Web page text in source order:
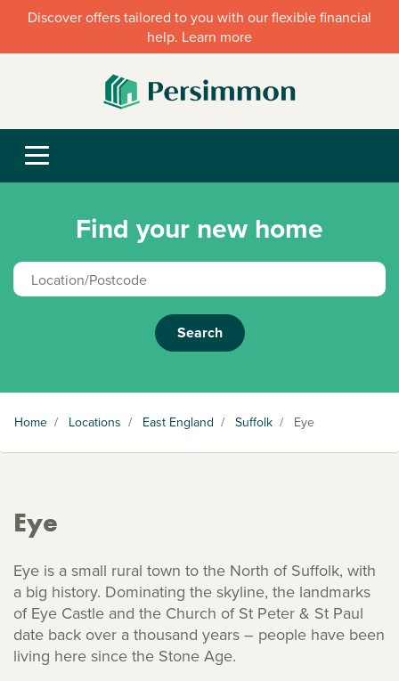
Discover offers tailored to you with our flexible financial
help. Learn more
Find your new home
Search
Home / Locations / East England / Suffolk / Eye
Eye
Eye is a small rural town to the North of Suffolk, with
a big history. Dominating the skyline, the landmarks
of Eye Castle and the Church of St Peter & St Paul
date back over a thousand years – people have been
living here since the Stone Age.